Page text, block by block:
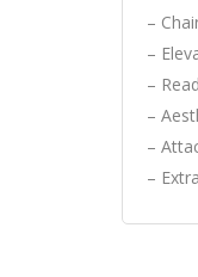
–
–
–
–
–
–